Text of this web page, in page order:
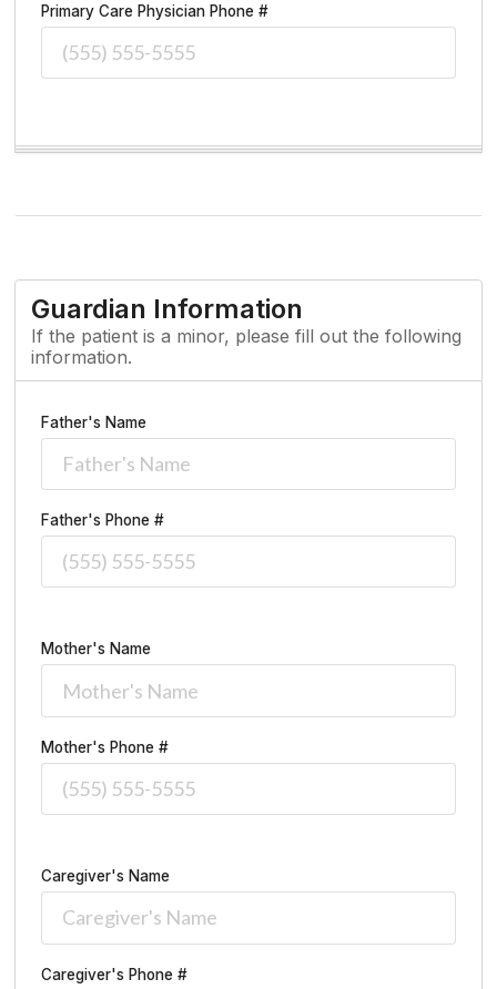
Primary Care Physician Phone #
Guardian Information
If the patient is a minor, please fill out the following
information.
Father's Name
Father's Phone #
Mother's Name
Mother's Phone #
Caregiver's Name
Caregiver's Phone #